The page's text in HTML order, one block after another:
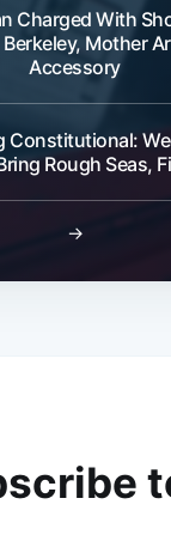
Charged With
Mother
Accessory
Constitutional:
Rough Seas,
→